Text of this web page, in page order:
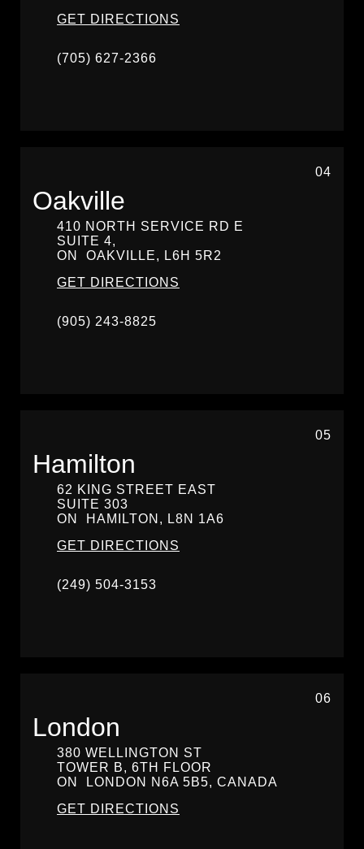
GET DIRECTIONS
(705) 627-2366
04
Oakville
410 NORTH SERVICE RD E
SUITE 4,
ON
OAKVILLE, L6H 5R2
GET DIRECTIONS
(905) 243-8825
05
Hamilton
62 KING STREET EAST
SUITE 303
ON
HAMILTON, L8N 1A6
GET DIRECTIONS
(249) 504-3153
06
London
380 WELLINGTON ST
TOWER B, 6TH FLOOR
ON
LONDON
N6A 5B5, CANADA
GET DIRECTIONS